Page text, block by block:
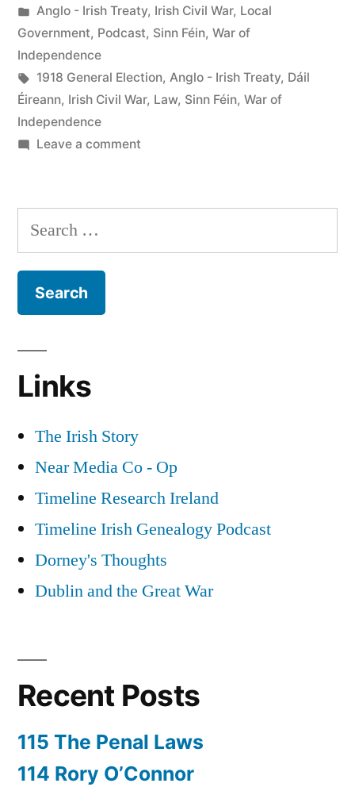
by
Posted
in
Anglo - Irish Treaty, Irish Civil War, Local
Government, Podcast, Sinn Féin, War of
Independence
Tags:
1918 General Election, Anglo - Irish Treaty, Dáil
Éireann, Irish Civil War, Law, Sinn Féin, War of
Independence
Leave a commenton
Dáil
Search
for:
Links
The Irish Story
Near Media Co - Op
Timeline Research Ireland
Timeline Irish Genealogy Podcast
Dorney's Thoughts
Dublin and the Great War
Recent Posts
115 The Penal Laws
114 Rory O’Connor